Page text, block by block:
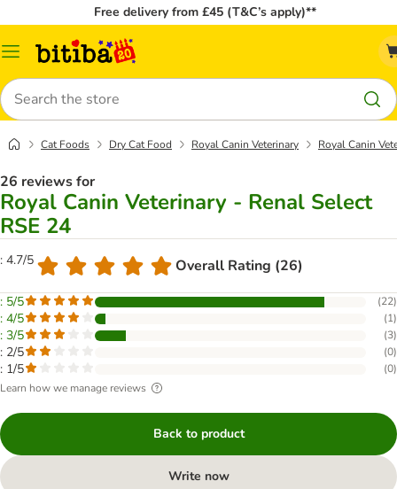
Free delivery from £45 (T&C’s apply)**
Catalog
Search
Cat Foods Dry Cat Food Royal Canin Veterinary Royal Canin
26 reviews for
Royal Canin Veterinary - Renal Select
RSE 24
: 4.7/5 Overall Rating (26)
: 5/5 (22)
: 4/5 (1)
: 3/5 (3)
: 2/5 (0)
: 1/5 (0)
Learn how we manage reviews
Back to product
Write now